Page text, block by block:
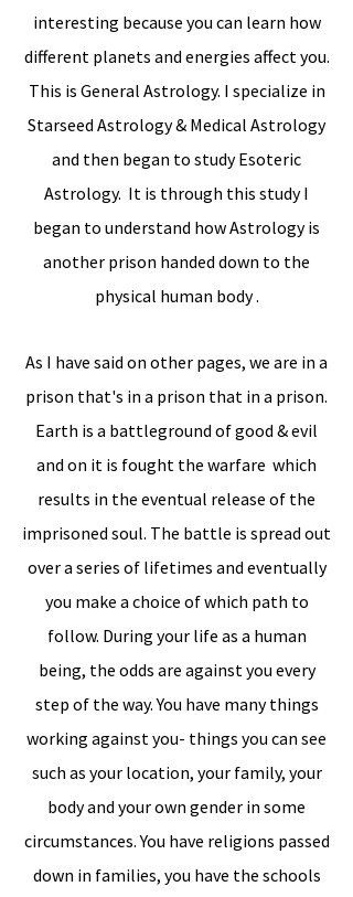
interesting because you can learn how
different planets and energies affect you.
This is General Astrology. I specialize in
Starseed Astrology & Medical Astrology
and then began to study Esoteric
Astrology. It is through this study I
began to understand how Astrology is
another prison handed down to the
physical human body .
As I have said on other pages, we are in a
prison that's in a prison that in a prison.
Earth is a battleground of good & evil
and on it is fought the warfare which
results in the eventual release of the
imprisoned soul. The battle is spread out
over a series of lifetimes and eventually
you make a choice of which path to
follow. During your life as a human
being, the odds are against you every
step of the way. You have many things
working against you- things you can see
such as your location, your family, your
body and your own gender in some
circumstances. You have religions passed
down in families, you have the schools